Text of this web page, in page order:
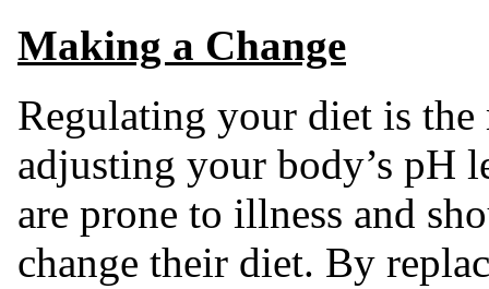
Making a Change
Regulating your diet is
adjusting your body’s pH
are prone to illness and
change their diet. By